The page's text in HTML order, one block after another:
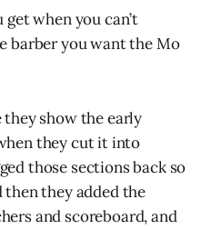
when you can’t
barber you want the Mo
show the early
they cut it into
those sections back so
they added the
and scoreboard, and